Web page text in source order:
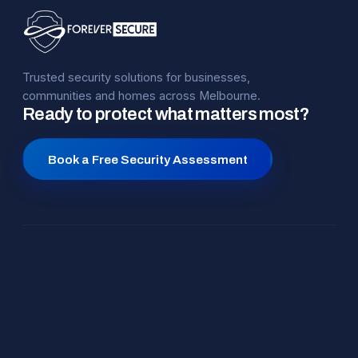
Trusted security solutions for businesses,
communities and homes across Melbourne.
Ready to protect what matters most?
Book a Free Security Assessment